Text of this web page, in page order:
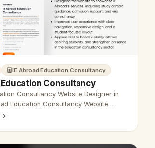
IE Abroad Education Consultancy
Education Consultancy
Consultancy Website Designer in
Education Consultancy Website
India - Udaipur Web Designer
Education Consultanc…